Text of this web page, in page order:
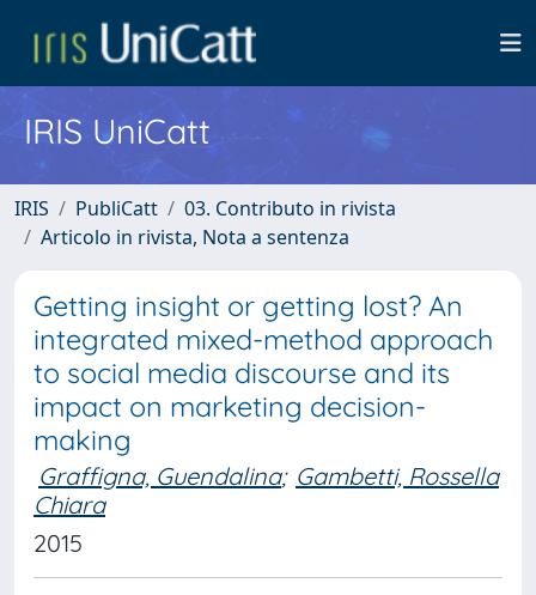
IRIS UniCatt
IRIS PubliCatt
03. Contributo in rivista
Articolo in rivista, Nota a sentenza
Getting insight or getting lost? An
integrated mixed-method approach
to social media discourse and its
impact on marketing decision-
making
Graffigna, Guendalina; Gambetti, Rossella
Chiara
2015